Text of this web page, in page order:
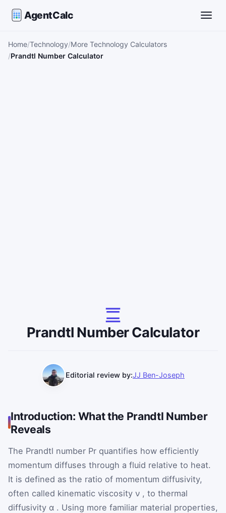
AgentCalc
Home Technology More Technology Calculators
Prandtl Number Calculator
Prandtl Number Calculator
Editorial review by:JJ Ben-Joseph
Introduction: What the Prandtl Number
Reveals
The Prandtl number Pr quantifies how efficiently
momentum diffuses through a fluid relative to heat.
It is defined as the ratio of momentum diffusivity,
often called kinematic viscosity ν , to thermal
diffusivity α . Using more familiar material properties,